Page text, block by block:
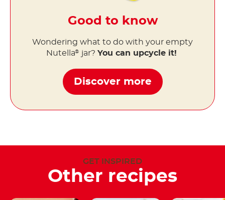
Good to know
Wondering what to do with your empty
Nutella® jar? You can upcycle it!
Discover more
GET INSPIRED
Other recipes